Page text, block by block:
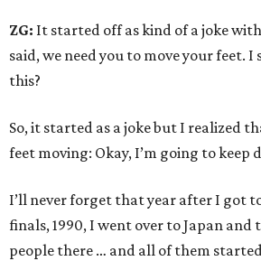
ZG: It started off as kind of a joke
said, we need you to move your feet. I
this?
So, it started as a joke but I realized
feet moving: Okay, I’m going to keep
I’ll never forget that year after I got
finals, 1990, I went over to Japan and
people there … and all of them